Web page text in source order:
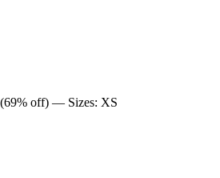
(69% off) — Sizes: XS